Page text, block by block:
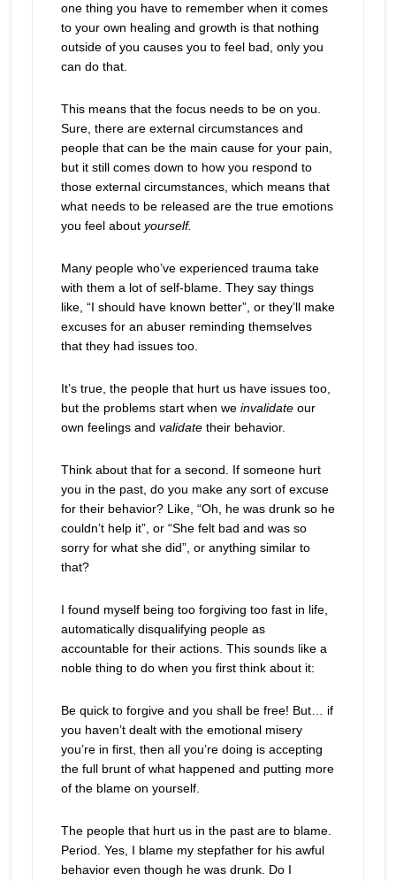
one thing you have to remember when it comes
to your own healing and growth is that nothing
outside of you causes you to feel bad, only you
can do that.
This means that the focus needs to be on you.
Sure, there are external circumstances and
people that can be the main cause for your pain,
but it still comes down to how you respond to
those external circumstances, which means that
what needs to be released are the true emotions
you feel about yourself.
Many people who’ve experienced trauma take
with them a lot of self-blame. They say things
like, “I should have known better”, or they’ll make
excuses for an abuser reminding themselves
that they had issues too.
It’s true, the people that hurt us have issues too,
but the problems start when we invalidate our
own feelings and validate their behavior.
Think about that for a second. If someone hurt
you in the past, do you make any sort of excuse
for their behavior? Like, “Oh, he was drunk so he
couldn’t help it”, or “She felt bad and was so
sorry for what she did”, or anything similar to
that?
I found myself being too forgiving too fast in life,
automatically disqualifying people as
accountable for their actions. This sounds like a
noble thing to do when you first think about it:
Be quick to forgive and you shall be free! But… if
you haven’t dealt with the emotional misery
you’re in first, then all you’re doing is accepting
the full brunt of what happened and putting more
of the blame on yourself.
The people that hurt us in the past are to blame.
Period. Yes, I blame my stepfather for his awful
behavior even though he was drunk. Do I